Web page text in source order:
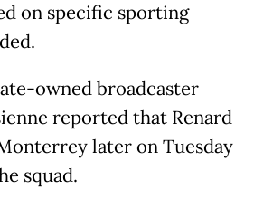
on specific sporting
owned broadcaster
reported that Renard
later on Tuesday
squad.